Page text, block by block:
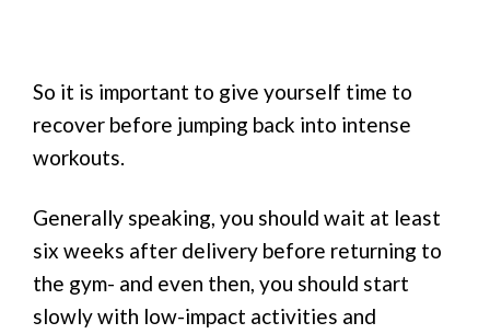
So it is important to give yourself time to
recover before jumping back into intense
workouts.
Generally speaking, you should wait at least
six weeks after delivery before returning to
the gym- and even then, you should start
slowly with low-impact activities and